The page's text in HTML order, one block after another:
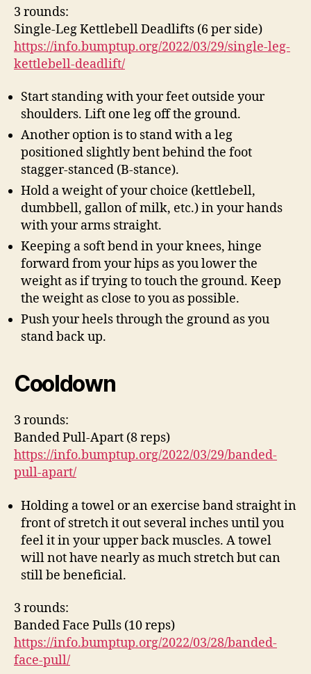
3 rounds:
Single-Leg Kettlebell Deadlifts (6 per side)
https://info.bumptup.org/2022/03/29/single-leg-
kettlebell-deadlift/
Start standing with your feet outside your
shoulders. Lift one leg off the ground.
Another option is to stand with a leg
positioned slightly bent behind the foot
stagger-stanced (B-stance).
Hold a weight of your choice (kettlebell,
dumbbell, gallon of milk, etc.) in your hands
with your arms straight.
Keeping a soft bend in your knees, hinge
forward from your hips as you lower the
weight as if trying to touch the ground. Keep
the weight as close to you as possible.
Push your heels through the ground as you
stand back up.
Cooldown
3 rounds:
Banded Pull-Apart (8 reps)
https://info.bumptup.org/2022/03/29/banded-
pull-apart/
Holding a towel or an exercise band straight in
front of stretch it out several inches until you
feel it in your upper back muscles. A towel
will not have nearly as much stretch but can
still be beneficial.
3 rounds:
Banded Face Pulls (10 reps)
https://info.bumptup.org/2022/03/28/banded-
face-pull/